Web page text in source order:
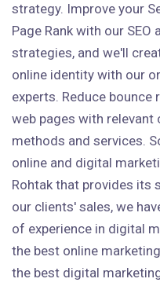
strategy. Improve your
Page Rank with our
strategies, and we'll
online identity with our
experts. Reduce bounce
web pages with relevant
methods and services.
online and digital
Rohtak that provides its
our clients' sales, we
of experience in digital
the best online
the best digital